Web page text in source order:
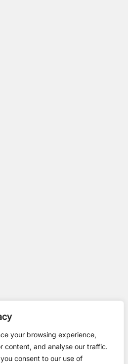
your browsing experience,
content, and analyse our traffic.
consent to our use of